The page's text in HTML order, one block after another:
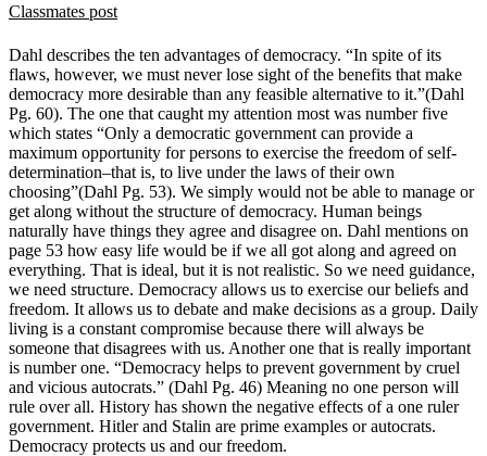
Classmates post
Dahl describes the ten advantages of democracy. “In spite of its
flaws, however, we must never lose sight of the benefits that make
democracy more desirable than any feasible alternative to it.”(Dahl
Pg. 60). The one that caught my attention most was number five
which states “Only a democratic government can provide a
maximum opportunity for persons to exercise the freedom of self-
determination–that is, to live under the laws of their own
choosing”(Dahl Pg. 53). We simply would not be able to manage or
get along without the structure of democracy. Human beings
naturally have things they agree and disagree on. Dahl mentions on
page 53 how easy life would be if we all got along and agreed on
everything. That is ideal, but it is not realistic. So we need guidance,
we need structure. Democracy allows us to exercise our beliefs and
freedom. It allows us to debate and make decisions as a group. Daily
living is a constant compromise because there will always be
someone that disagrees with us. Another one that is really important
is number one. “Democracy helps to prevent government by cruel
and vicious autocrats.” (Dahl Pg. 46) Meaning no one person will
rule over all. History has shown the negative effects of a one ruler
government. Hitler and Stalin are prime examples or autocrats.
Democracy protects us and our freedom.